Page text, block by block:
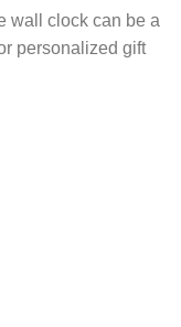
wall clock can be a
personalized gift